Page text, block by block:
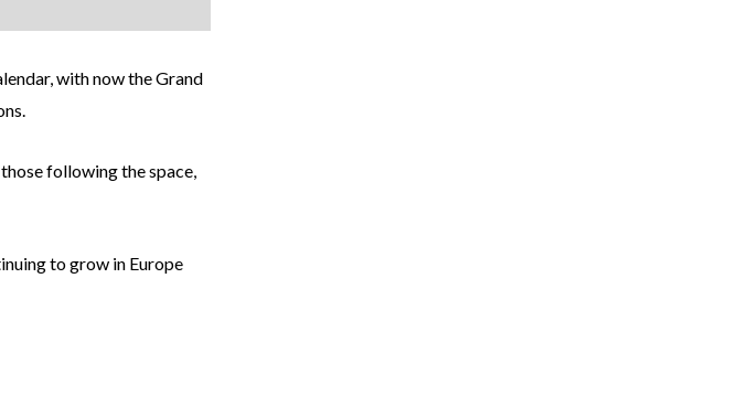
with now the Grand
following the space,
to grow in Europe